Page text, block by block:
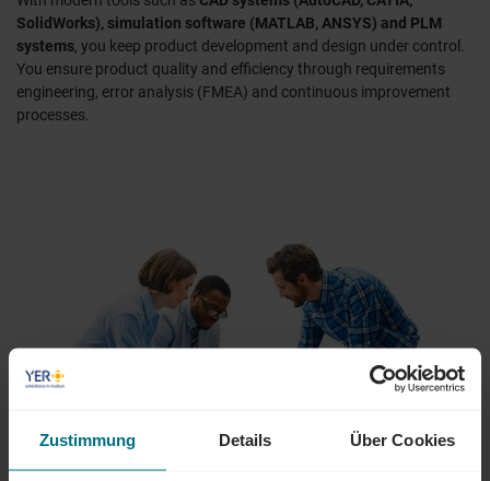
Zustimmung Details Über Cookies
SolidWorks), simulation software (MATLAB, ANSYS) and PLM
systems, you keep product development and design under control.
You ensure product quality and efficiency through requirements
engineering, error analysis (FMEA) and continuous improvement
processes.